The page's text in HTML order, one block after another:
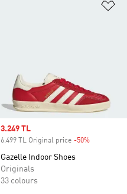
Sale price
3.249 TL
6.499 TL Original price -50%
Gazelle Indoor Shoes
Originals
33 colours